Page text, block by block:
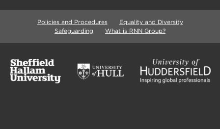
Policies and Procedures
Equality and Diversity
Safeguarding
What is RNN Group?